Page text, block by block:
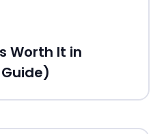
Worth It in